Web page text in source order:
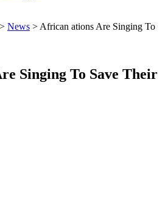
> News >African ations Are Singing To
Singing To Save Their